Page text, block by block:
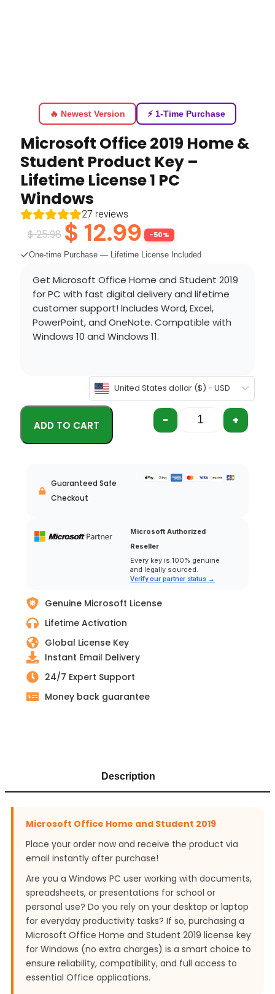
🔥 Newest Version ⚡ 1-Time Purchase
Microsoft Office 2019 Home &
Student Product Key –
Lifetime License 1 PC
Windows
27 reviews
$25.98 $ 12.99 -50%
One-time Purchase — Lifetime License Included
Get Microsoft Office Home and Student 2019
for PC with fast digital delivery and lifetime
customer support! Includes Word, Excel,
PowerPoint, and OneNote. Compatible with
Windows 10 and Windows 11.
United States dollar ($) - USD
- +
Guaranteed Safe
Checkout
Microsoft Authorized
Reseller
Every key is 100% genuine
and legally sourced.
Verify our partner status →
Genuine Microsoft License
Lifetime Activation
Global License Key
Instant Email Delivery
24/7 Expert Support
Money back guarantee
Description
Microsoft Office Home and Student 2019
Place your order now and receive the product via
email instantly after purchase!
Are you a Windows PC user working with documents,
spreadsheets, or presentations for school or
personal use? Do you rely on your desktop or laptop
for everyday productivity tasks? If so, purchasing a
Microsoft Office Home and Student 2019 license key
for Windows (no extra charges) is a smart choice to
ensure reliability, compatibility, and full access to
essential Office applications.